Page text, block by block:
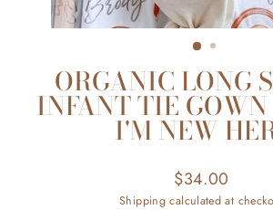
ORGANIC LONG
INFANT TIE
I'M NEW
Regular
price
$34.00
Shipping calculated at